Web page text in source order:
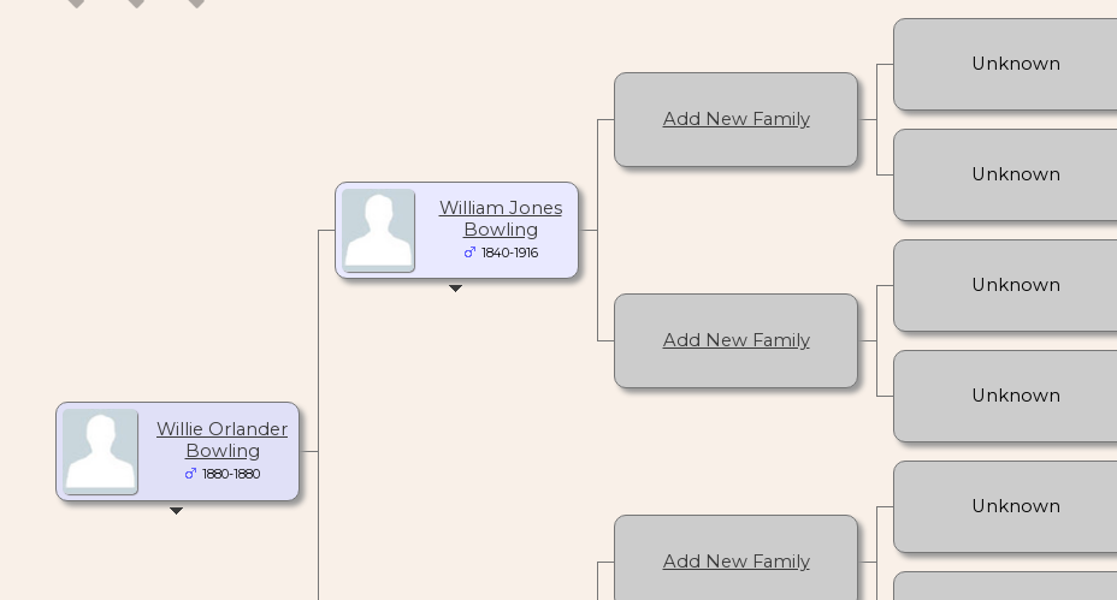
Willie Orlander
Bowling
1880-1880
William Jones
Bowling
1840-1916
Add New Family
Unknown
Unknown
Add New Family
Unknown
Unknown
Add New Family
Unknown